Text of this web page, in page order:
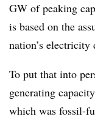
GW of peaking
is based on the
nation’s electricity
To put that into
generating
which was fossil-